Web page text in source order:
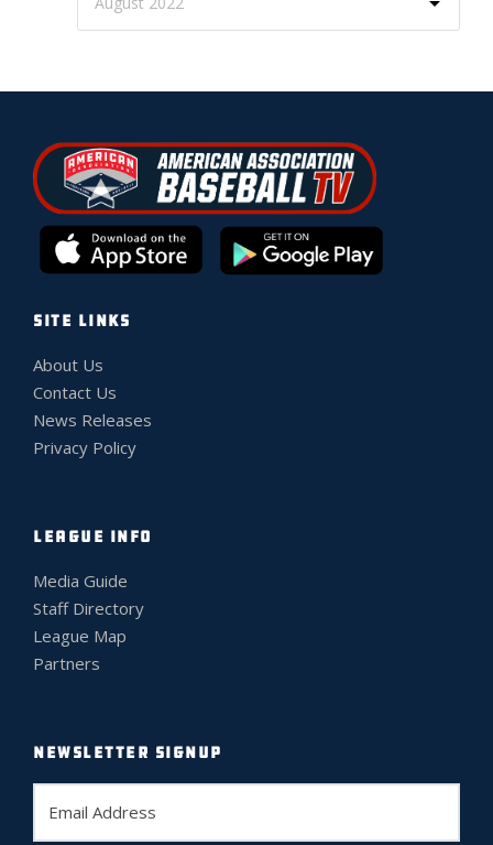
SITE LINKS
About Us
Contact Us
News Releases
Privacy Policy
LEAGUE INFO
Media Guide
Staff Directory
League Map
Partners
NEWSLETTER SIGNUP
a